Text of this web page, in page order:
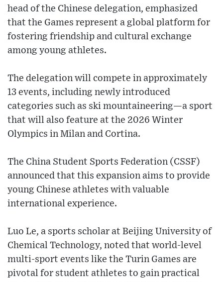
head of the Chinese delegation, emphasized
that the Games represent a global platform for
fostering friendship and cultural exchange
among young athletes.
The delegation will compete in approximately
13 events, including newly introduced
categories such as ski mountaineering—a sport
that will also feature at the 2026 Winter
Olympics in Milan and Cortina.
The China Student Sports Federation (CSSF)
announced that this expansion aims to provide
young Chinese athletes with valuable
international experience.
Luo Le, a sports scholar at Beijing University of
Chemical Technology, noted that world-level
multi-sport events like the Turin Games are
pivotal for student athletes to gain practical